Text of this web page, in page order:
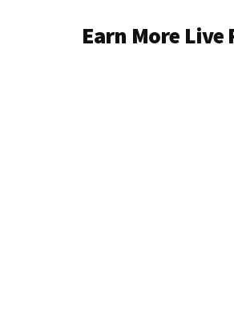
Earn More Live